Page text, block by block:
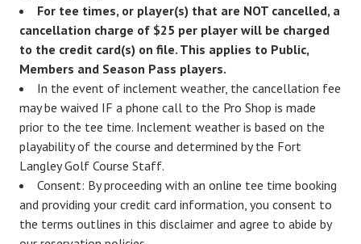
For tee times, or player(s) that are NOT cancelled, a
cancellation charge of $25 per player will be charged
to the credit card(s) on file. This applies to Public,
Members and Season Pass players.
In the event of inclement weather, the cancellation fee
may be waived IF a phone call to the Pro Shop is made
prior to the tee time. Inclement weather is based on the
playability of the course and determined by the Fort
Langley Golf Course Staff.
Consent: By proceeding with an online tee time booking
and providing your credit card information, you consent to
the terms outlines in this disclaimer and agree to abide by